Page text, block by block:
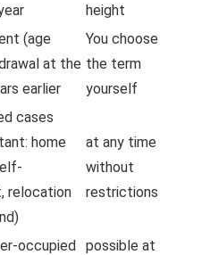
height
(age
at the
earlier
You choose
the term
yourself
cases
home
relocation
at any time
without
restrictions
occupied possible at